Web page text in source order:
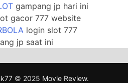
gampang jp hari ini
gacor 777 website
login slot 777
jp saat ini
© 2025 Movie Review.